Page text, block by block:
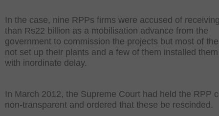
In the case, nine RPPs firms were accused of
than Rs22 billion as a mobilisation advance from the
government to commission the projects but most of
not set up their plants and a few of them installed
with inordinate delay.
In March 2012, the Supreme Court had held the RPP
non-transparent and ordered that these be rescinded.